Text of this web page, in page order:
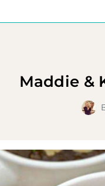
Maddie &